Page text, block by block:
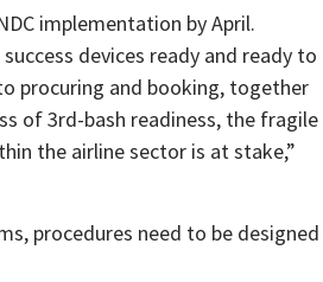
implementation by April.
devices ready and ready to
procuring and booking, together
of 3rd-bash readiness, the fragile
the airline sector is at stake,”
procedures need to be designed